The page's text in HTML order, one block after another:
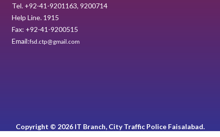
Tel. +92-41-9201163, 9200714
Help Line. 1915
Fax: +92-41-9200515
Email:fsd.ctp@gmail.com
Copyright © 2026 IT Branch, City Traffic Police Faisalabad.